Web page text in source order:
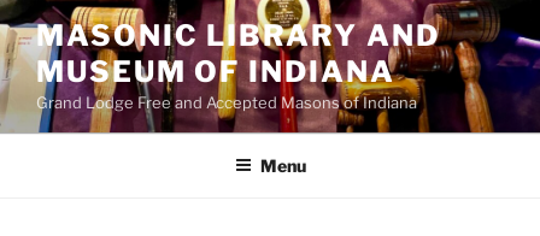
Skip
to
content
MASONIC LIBRARY AND
MUSEUM OF INDIANA
Grand Lodge Free and Accepted Masons of Indiana
Menu